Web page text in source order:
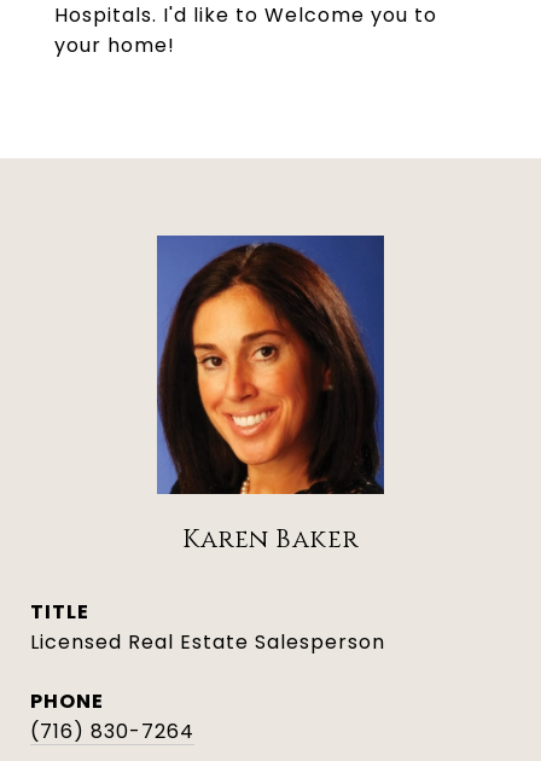
Hospitals. I'd like to Welcome you to
your home!
Karen Baker
TITLE
Licensed Real Estate Salesperson
PHONE
(716) 830-7264